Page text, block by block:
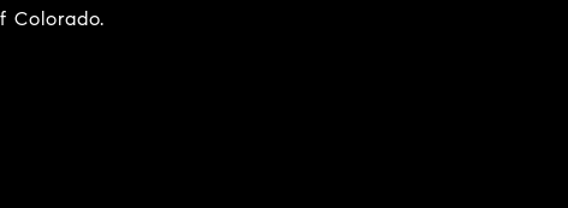
Colorado.